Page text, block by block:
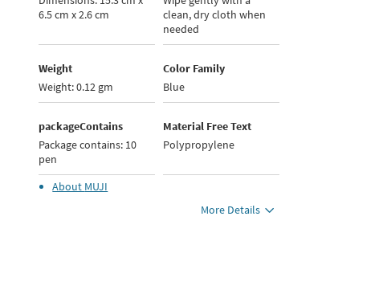
6.5 cm x 2.6 cm
clean, dry cloth when
needed
Weight
Weight: 0.12 gm
Color Family
Blue
packageContains
Package contains: 10
pen
Material Free Text
Polypropylene
About MUJI
More Details